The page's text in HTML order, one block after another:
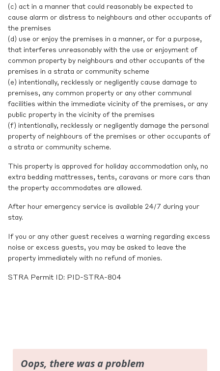
(c) act in a manner that could reasonably be expected to
cause alarm or distress to neighbours and other occupants of
the premises
(d) use or enjoy the premises in a manner, or for a purpose,
that interferes unreasonably with the use or enjoyment of
common property by neighbours and other occupants of the
premises in a strata or community scheme
(e) intentionally, recklessly or negligently cause damage to
premises, any common property or any other communal
facilities within the immediate vicinity of the premises, or any
public property in the vicinity of the premises
(f) intentionally, recklessly or negligently damage the personal
property of neighbours of the premises or other occupants of
a strata or community scheme.
This property is approved for holiday accommodation only, no
extra bedding mattresses, tents, caravans or more cars than
the property accommodates are allowed.
After hour emergency service is available 24/7 during your
stay.
If you or any other guest receives a warning regarding excess
noise or excess guests, you may be asked to leave the
property immediately with no refund of monies.
STRA Permit ID: PID-STRA-804